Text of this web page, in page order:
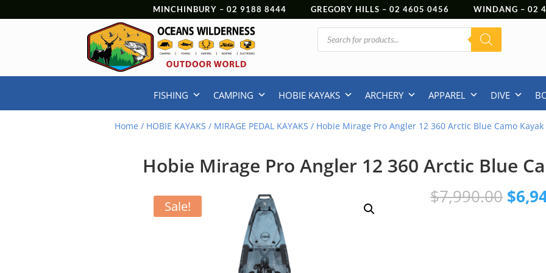
MINCHINBURY – 02 9188 8444 GREGORY HILLS – 02 4605 0456 WINDANG – 02
Products
search
FISHING CAMPING HOBIE KAYAKS ARCHERY APPAREL DIVE
Home / HOBIE KAYAKS / MIRAGE PEDAL KAYAKS / Hobie Mirage Pro Angler 12 360 Arctic Blue Camo Kayak
Hobie Mirage Pro Angler 12 360 Arctic Blue
Sale! $7,990.00
price
$